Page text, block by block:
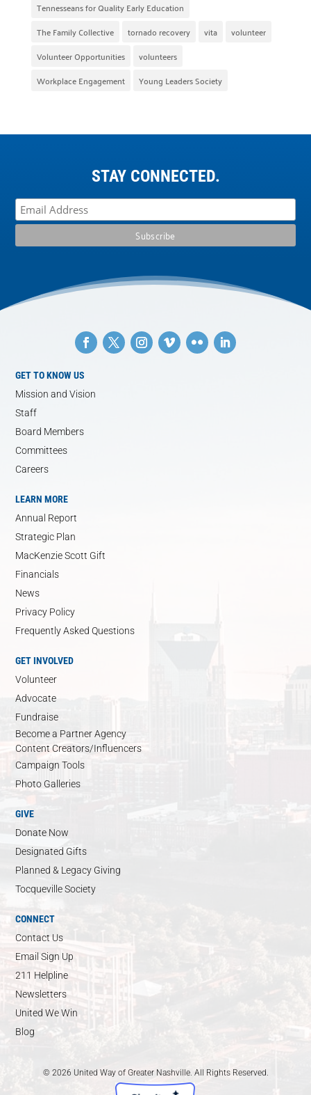
Tennesseans for Quality Early Education
The Family Collective
tornado recovery vita
volunteer
Volunteer Opportunities
volunteers
Workplace Engagement
Young Leaders Society
STAY CONNECTED.
GET TO KNOW US
Mission and Vision
Staff
Board Members
Committees
Careers
LEARN MORE
Annual Report
Strategic Plan
MacKenzie Scott Gift
Financials
News
Privacy Policy
Frequently Asked Questions
GET INVOLVED
Volunteer
Advocate
Fundraise
Become a Partner Agency
Content Creators/Influencers
Campaign Tools
Photo Galleries
GIVE
Donate Now
Designated Gifts
Planned & Legacy Giving
Tocqueville Society
CONNECT
Contact Us
Email Sign Up
211 Helpline
Newsletters
United We Win
Blog
© 2026 United Way of Greater Nashville. All Rights Reserved.